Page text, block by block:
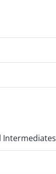
Intermediates